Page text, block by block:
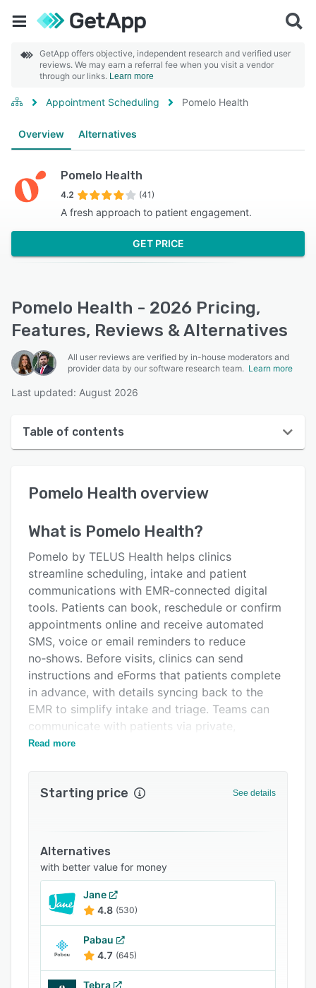
GetApp offers objective, independent research and verified user
reviews. We may earn a referral fee when you visit a vendor
through our links. Learn more
Appointment Scheduling Pomelo Health
Overview Alternatives
Pomelo Health
4.2 (41)
A fresh approach to patient engagement.
GET PRICE
Pomelo Health - 2026 Pricing,
Features, Reviews & Alternatives
All user reviews are verified by in-house moderators and
provider data by our software research team. Learn more
Last updated: August 2026
Table of contents
User interface
Key features
Alternatives
Pricing
Support options
FAQs
Related categories
Pomelo Health overview
What is Pomelo Health?
Pomelo by TELUS Health helps clinics
streamline scheduling, intake and patient
communications with EMR-connected digital
tools. Patients can book, reschedule or confirm
appointments online and receive automated
SMS, voice or email reminders to reduce
no‑shows. Before visits, clinics can send
instructions and eForms that patients complete
in advance, with details syncing back to the
EMR to simplify intake and triage. Teams can
communicate with patients via private,
encrypted two‑way messaging, share files (e.g.,
supports mobile self check‑in (including QR
communications with engagement analytics.
Flexible modules let you start with reminders
and messaging and add features as your
practice needs grow.
Read more
Starting price See details
Alternatives
with better value for money
Jane
4.8 (530)
Pabau
4.7 (645)
Tebra